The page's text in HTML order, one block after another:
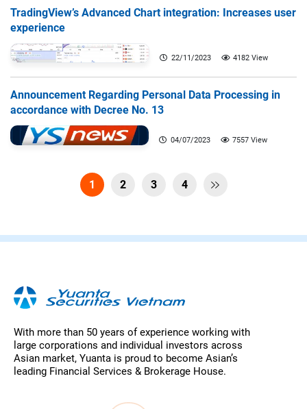
TradingView’s Advanced Chart integration: Increases user
experience
22/11/2023 4182 View
Announcement Regarding Personal Data Processing in
accordance with Decree No. 13
04/07/2023 7557 View
1 2 3 4 
With more than 50 years of experience working with
large corporations and individual investors across
Asian market, Yuanta is proud to become Asian’s
leading Financial Services & Brokerage House.